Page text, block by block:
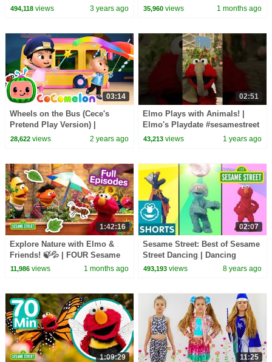
Sesame Street Counting Songs
494,118views 3 years ago
Friends! 🥳 🥳 | 60 Mins |
35,960 views 1 months ago
03:14
Wheels on the Bus (Cece's
Pretend Play Version) |
CoComelon Nursery Rhymes &
28,622views 2 years ago
02:51
Elmo Plays with Animals! |
Elmo's Playdate #sesamestreet
43,213 views 1 years ago
1:42:16
Explore Nature with Elmo &
Friends! 🍃💦 | FOUR Sesame
Street Full Episodes
11,986views 1 months ago
02:07
Sesame Street: Best of Sesame
Street Dancing | Dancing
Mashup
493,193 views 8 years ago
1:09:29 11:25